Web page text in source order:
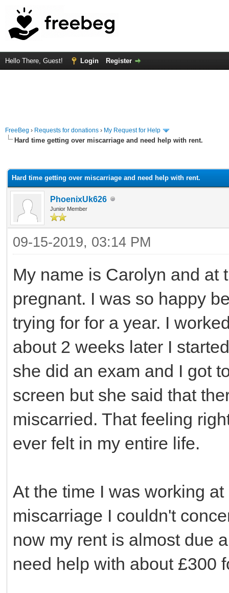
Hello There, Guest! Login Register
FreeBeg › Requests for donations › My Request for Help
Hard time getting over miscarriage and need help with rent.
Hard time getting over miscarriage and need help with rent.
PhoenixUk626
Junior Member
09-15-2019, 03:14 PM
My name is Carolyn and at
pregnant. I was so happy
trying for for a year. I
about 2 weeks later I
she did an exam and I got
screen but she said that
miscarried. That feeling
ever felt in my entire life.
At the time I was working
miscarriage I couldn't
now my rent is almost due
need help with about £300